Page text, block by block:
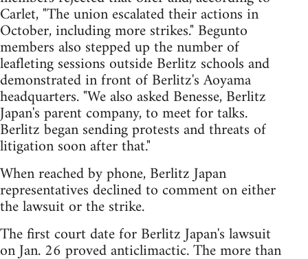
Carlet, "The union escalated their actions in
October, including more strikes." Begunto
members also stepped up the number of
leafleting sessions outside Berlitz schools and
demonstrated in front of Berlitz's Aoyama
headquarters. "We also asked Benesse, Berlitz
Japan's parent company, to meet for talks.
Berlitz began sending protests and threats of
litigation soon after that."
When reached by phone, Berlitz Japan
representatives declined to comment on either
the lawsuit or the strike.
The first court date for Berlitz Japan's lawsuit
on Jan. 26 proved anticlimactic. The more than